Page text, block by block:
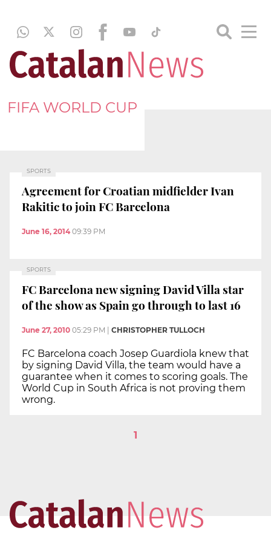
FIFA WORLD CUP
SPORTS
Agreement for Croatian midfielder Ivan
Rakitic to join FC Barcelona
June 16, 2014 09:39 PM
SPORTS
FC Barcelona new signing David Villa star
of the show as Spain go through to last 16
June 27, 2010 05:29 PM CHRISTOPHER TULLOCH
FC Barcelona coach Josep Guardiola knew that
by signing David Villa, the team would have a
guarantee when it comes to scoring goals. The
World Cup in South Africa is not proving them
wrong.
1